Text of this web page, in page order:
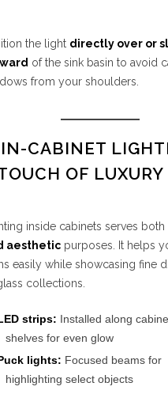
the light directly over or
of the sink basin to avoid
from your shoulders.
CABINET
OF LUXURY
inside cabinets serves both
aesthetic purposes. It helps
easily while showcasing fine
collections.
strips: Installed along
shelves for even glow
lights: Focused beams for
highlighting select objects